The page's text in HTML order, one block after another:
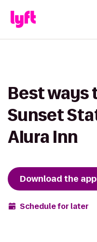
Best ways
Sunset
Alura Inn
Download the app
Schedule for later